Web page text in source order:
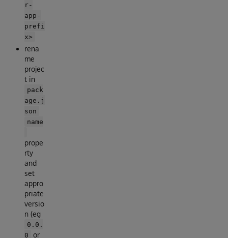
r-
app-
prefi
x>
rena
me
projec
t in
pack
age.j
son
name
prope
rty
and
set
appro
priate
versio
n (eg
0.0.
0
or